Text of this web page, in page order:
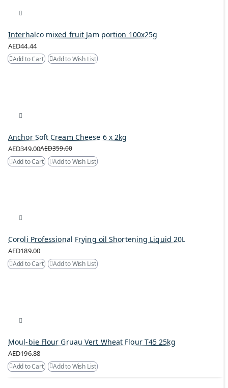
Interhalco mixed fruit Jam portion 100x25g
AED44.44
Add to Cart Add to Wish List
Anchor Soft Cream Cheese 6 x 2kg
AED349.00AED359.00
Add to Cart
Add to Wish List
Coroli Professional Frying oil Shortening Liquid 20L
AED189.00
Add to Cart Add to Wish List
Moul-bie Flour Gruau Vert Wheat Flour T45 25kg
AED196.88
Add to Cart Add to Wish List